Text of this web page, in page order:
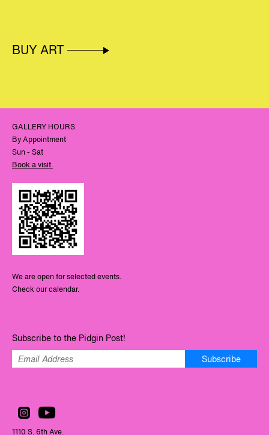
BUY ART
GALLERY HOURS
By Appointment
Sun - Sat
Book a visit.
We are open for selected events.
Check our calendar.
Subscribe to the Pidgin Post!
Subscribe
1110 S. 6th Ave.